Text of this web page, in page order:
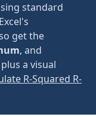
standard
get the
, and
a visual
R-Squared R-